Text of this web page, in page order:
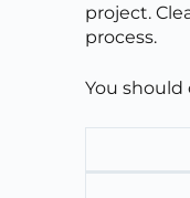
project.
process.
You